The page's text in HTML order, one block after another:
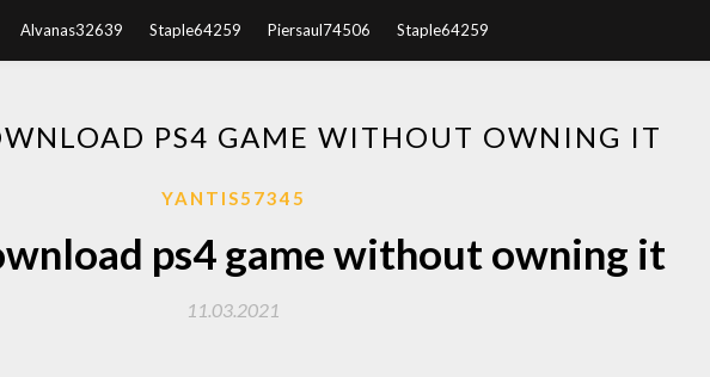
Alvanas32639 Staple64259 Piersaul74506 Staple64259
PS4 GAME WITHOUT OWNING IT
YANTIS57345
ps4 game without owning it
11.03.2021